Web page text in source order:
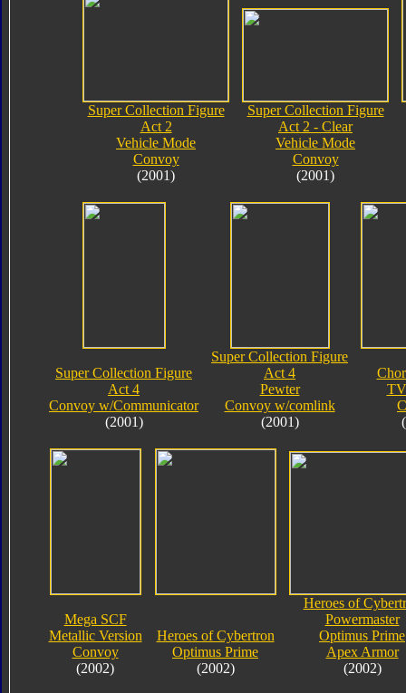
Super Collection Figure
Act 2
Vehicle Mode
Convoy
(2001)
Super Collection Figure
Act 2 - Clear
Vehicle Mode
Convoy
(2001)
Super Collection Figure
Act 4
Convoy w/Communicator
(2001)
Super Collection Figure
Act 4
Pewter
Convoy w/comlink
(2001)
Mega SCF
Metallic Version
Convoy
(2002)
Heroes of Cybertron
Optimus Prime
(2002)
Heroes of
Powermaster
Optimus Prime
Apex Armor
(2002)